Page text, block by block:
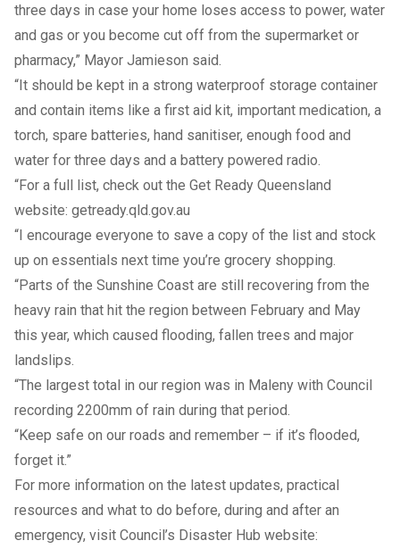
three days in case your home loses access to power, water
and gas or you become cut off from the supermarket or
pharmacy,” Mayor Jamieson said.
“It should be kept in a strong waterproof storage container
and contain items like a first aid kit, important medication, a
torch, spare batteries, hand sanitiser, enough food and
water for three days and a battery powered radio.
“For a full list, check out the Get Ready Queensland
website: getready.qld.gov.au
“I encourage everyone to save a copy of the list and stock
up on essentials next time you’re grocery shopping.
“Parts of the Sunshine Coast are still recovering from the
heavy rain that hit the region between February and May
this year, which caused flooding, fallen trees and major
landslips.
“The largest total in our region was in Maleny with Council
recording 2200mm of rain during that period.
“Keep safe on our roads and remember – if it’s flooded,
forget it.”
For more information on the latest updates, practical
resources and what to do before, during and after an
emergency, visit Council’s Disaster Hub website: